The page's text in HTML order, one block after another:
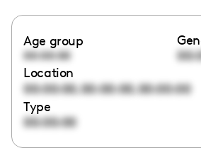
Age group
00:00:00
Location
00:00:00,00:00:00,00:00:00
Type
00:00:00